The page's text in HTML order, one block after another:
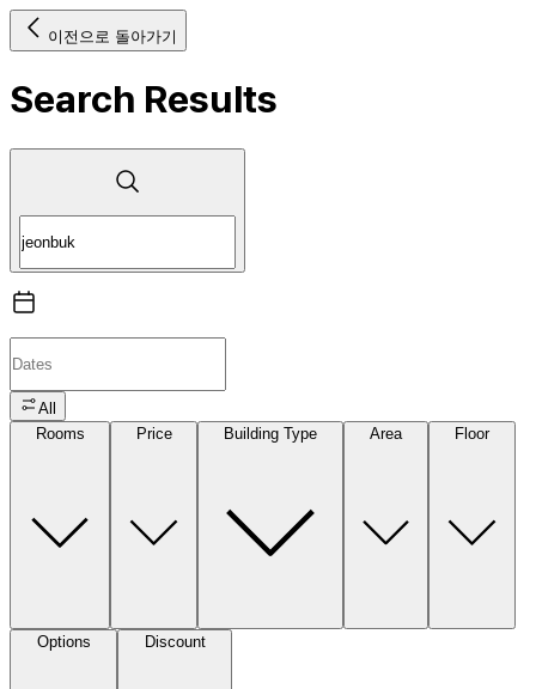
이전으로 돌아가기
Search Results
All
Rooms
Price Building Type Area Floor
Options Discount